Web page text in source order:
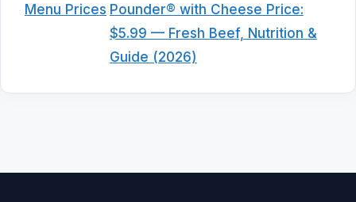
Menu Prices Pounder® with Cheese Price:
$5.99 — Fresh Beef, Nutrition &
Guide (2026)